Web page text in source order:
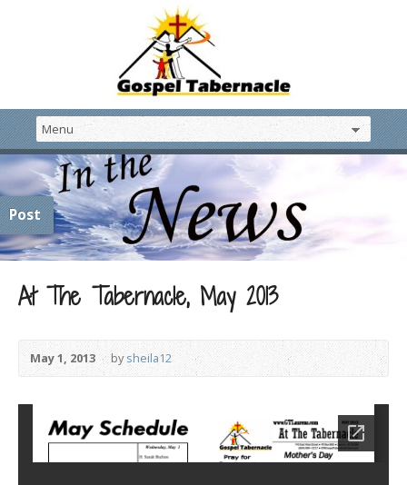
Post
At The Tabernacle, May 2013
May 1, 2013 bysheila12